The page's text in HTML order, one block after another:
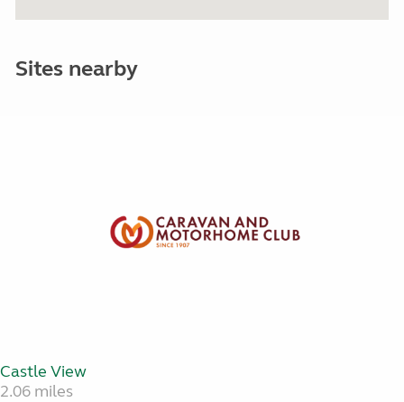
Sites nearby
Castle View
2.06 miles